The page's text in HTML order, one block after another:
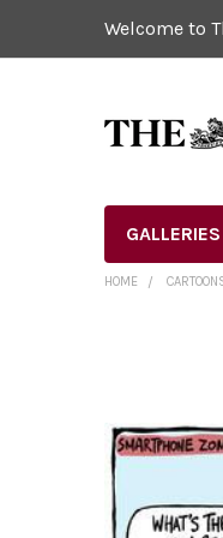
Welcome to
GALLERIES
HOME
SELECT